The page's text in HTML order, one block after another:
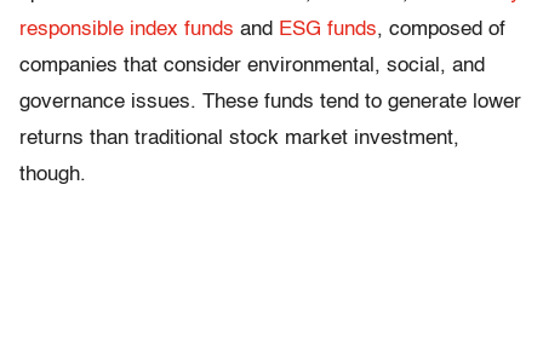
responsible index funds and ESG funds, composed of
companies that consider environmental, social, and
governance issues. These funds tend to generate lower
returns than traditional stock market investment,
though.